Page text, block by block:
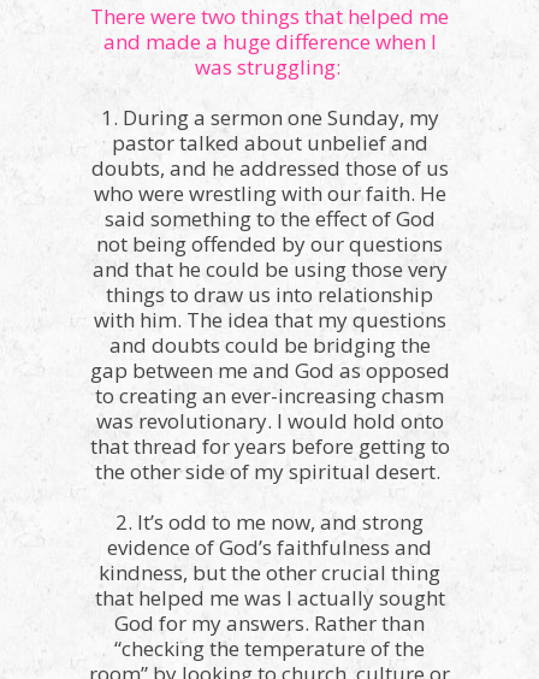
There were two things that helped me
and made a huge difference when I
was struggling:
1. During a sermon one Sunday, my
pastor talked about unbelief and
doubts, and he addressed those of us
who were wrestling with our faith. He
said something to the effect of God
not being offended by our questions
and that he could be using those very
things to draw us into relationship
with him. The idea that my questions
and doubts could be bridging the
gap between me and God as opposed
to creating an ever-increasing chasm
was revolutionary. I would hold onto
that thread for years before getting to
the other side of my spiritual desert.
2. It’s odd to me now, and strong
evidence of God’s faithfulness and
kindness, but the other crucial thing
that helped me was I actually sought
God for my answers. Rather than
“checking the temperature of the
room” by looking to church, culture or